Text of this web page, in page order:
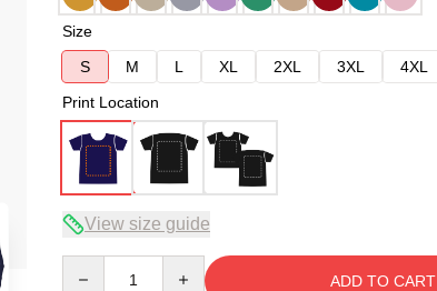
Size
S
M L XL 2XL 3XL 4XL
Print Location
View size guide
ADD TO CART